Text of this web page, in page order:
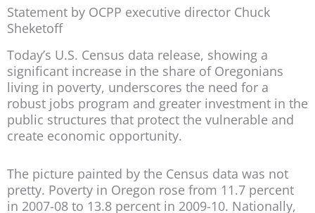
Statement by OCPP executive director Chuck
Sheketoff
Today’s U.S. Census data release, showing a
significant increase in the share of Oregonians
living in poverty, underscores the need for a
robust jobs program and greater investment in the
public structures that protect the vulnerable and
create economic opportunity.
The picture painted by the Census data was not
pretty. Poverty in Oregon rose from 11.7 percent
in 2007-08 to 13.8 percent in 2009-10. Nationally,